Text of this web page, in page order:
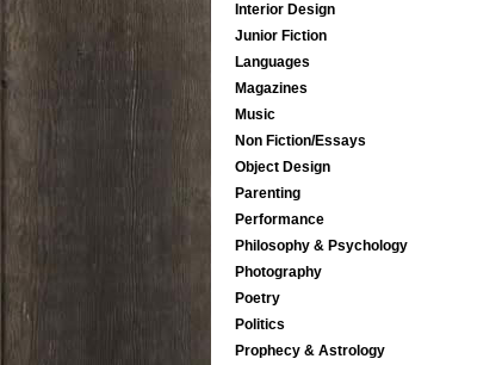
Interior Design
Junior Fiction
Languages
Magazines
Music
Non Fiction/Essays
Object Design
Parenting
Performance
Philosophy & Psychology
Photography
Poetry
Politics
Prophecy & Astrology